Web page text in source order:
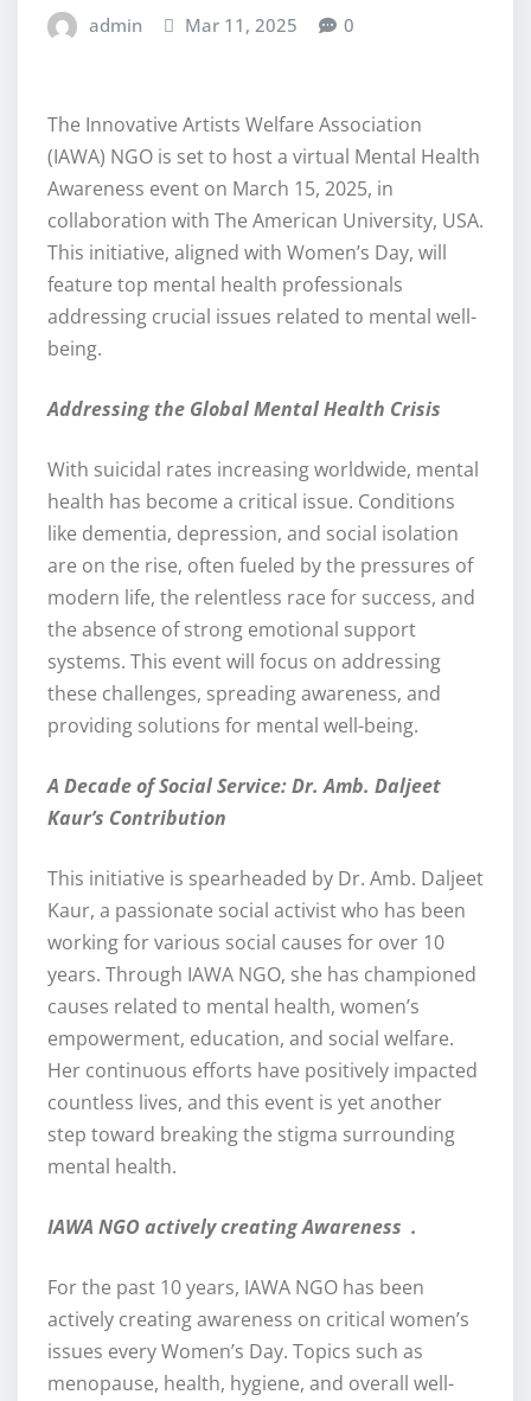
admin Mar 11, 2025 0
The Innovative Artists Welfare Association
(IAWA) NGO is set to host a virtual Mental Health
Awareness event on March 15, 2025, in
collaboration with The American University, USA.
This initiative, aligned with Women’s Day, will
feature top mental health professionals
addressing crucial issues related to mental well-
being.
Addressing the Global Mental Health Crisis
With suicidal rates increasing worldwide, mental
health has become a critical issue. Conditions
like dementia, depression, and social isolation
are on the rise, often fueled by the pressures of
modern life, the relentless race for success, and
the absence of strong emotional support
systems. This event will focus on addressing
these challenges, spreading awareness, and
providing solutions for mental well-being.
A Decade of Social Service: Dr. Amb. Daljeet
Kaur’s Contribution
This initiative is spearheaded by Dr. Amb. Daljeet
Kaur, a passionate social activist who has been
working for various social causes for over 10
years. Through IAWA NGO, she has championed
causes related to mental health, women’s
empowerment, education, and social welfare.
Her continuous efforts have positively impacted
countless lives, and this event is yet another
step toward breaking the stigma surrounding
mental health.
IAWA NGO actively creating Awareness .
For the past 10 years, IAWA NGO has been
actively creating awareness on critical women’s
issues every Women’s Day. Topics such as
menopause, health, hygiene, and overall well-